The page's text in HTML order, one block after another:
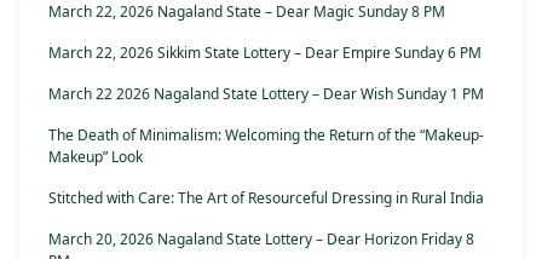
March 22, 2026 Nagaland State – Dear Magic Sunday 8 PM
March 22, 2026 Sikkim State Lottery – Dear Empire Sunday 6 PM
March 22 2026 Nagaland State Lottery – Dear Wish Sunday 1 PM
The Death of Minimalism: Welcoming the Return of the “Makeup-
Makeup” Look
Stitched with Care: The Art of Resourceful Dressing in Rural India
March 20, 2026 Nagaland State Lottery – Dear Horizon Friday 8